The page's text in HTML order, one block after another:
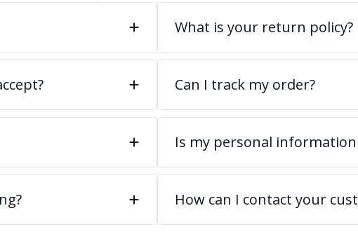
What is your return policy?
Can I track my order?
Is my personal information
How can I contact your